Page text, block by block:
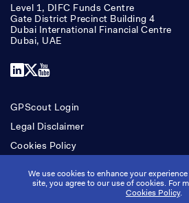
Level 1, DIFC Funds Centre
Gate District Precinct Building 4
Dubai International Financial Centre
Dubai, UAE
LinkedIn
X YouTube
Copyright © Ridgepost Capital. All
GPScout Login
Legal Disclaimer
Cookies Policy
We use cookies to enhance your
site, you agree to our use of cookies. For
Cookies Policy.